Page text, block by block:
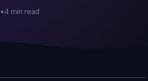
•4 min read